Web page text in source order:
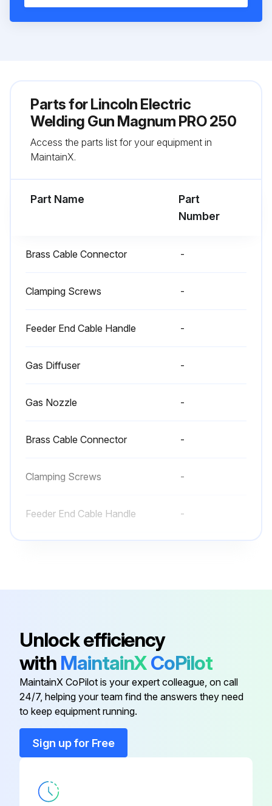
Parts forLincoln Electric
Welding Gun Magnum PRO 250
Access the parts list for your equipment in
MaintainX.
Part Name
Part
Number
Brass Cable Connector -
Clamping Screws -
Feeder End Cable Handle -
Gas Diffuser -
Gas Nozzle -
Brass Cable Connector -
Clamping Screws -
Feeder End Cable Handle -
Gas Nozzle -
Clamping Screws -
Feeder End Cable Handle -
Gas Diffuser
Unlock efficiency
with MaintainXCoPilot
MaintainX CoPilot is your expert colleague, on call
24/7, helping your team find the answers they need
to keep equipment running.
Sign up for Free